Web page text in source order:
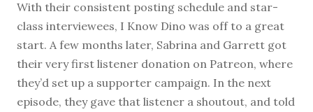
With their consistent posting schedule and star-
class interviewees, I Know Dino was off to a great
start. A few months later, Sabrina and Garrett got
their very first listener donation on Patreon, where
they’d set up a supporter campaign. In the next
episode, they gave that listener a shoutout, and told